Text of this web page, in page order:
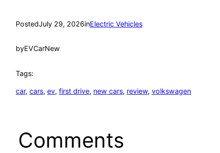
PostedJuly 29, 2026inElectric Vehicles
byEVCarNew
Tags:
car, cars, ev, first drive, new cars, review, volkswagen
Comments